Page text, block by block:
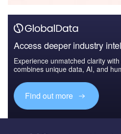
Access deeper industry
Experience unmatched clarity
combines unique data, AI, and
Find out more